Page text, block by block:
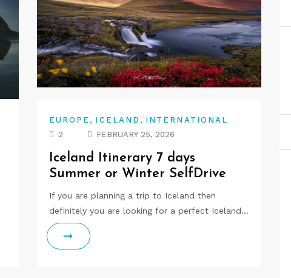
EUROPE , ICELAND , INTERNATIONAL
2
FEBRUARY 25, 2026
Iceland Itinerary 7 days
Summer or Winter SelfDrive
If you are planning a trip to Iceland then
definitely you are looking for a perfect Iceland…